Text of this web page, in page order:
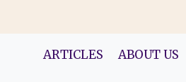
content
ARTICLES ABOUT US